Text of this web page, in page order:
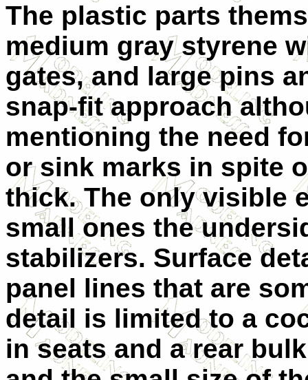
The plastic parts
medium gray styrene
gates, and large pins
snap-fit approach
mentioning the need
or sink marks in spite
thick. The only visible
small ones the
stabilizers. Surface
panel lines that are
detail is limited to a
in seats and a rear